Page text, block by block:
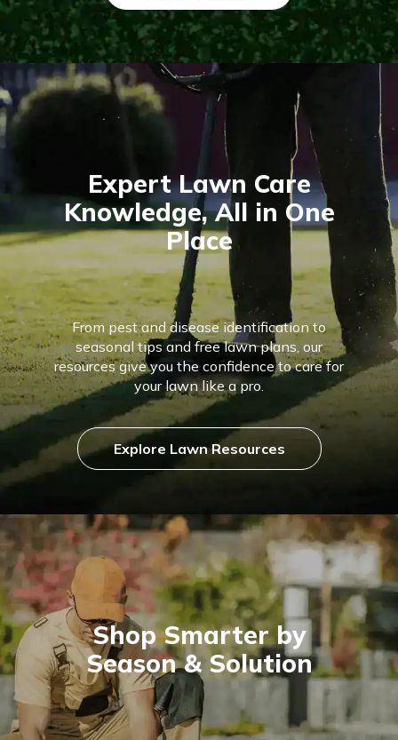
Expert Lawn Care
Knowledge, All in One
Place
From pest and disease identification to
seasonal tips and free lawn plans, our
resources give you the confidence to care for
your lawn like a pro.
Explore Lawn Resources
Shop Smarter by
Season & Solution